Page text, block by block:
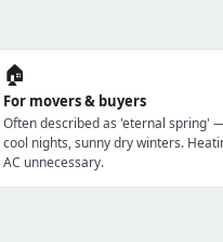
🏠
For movers & buyers
Often described as 'eternal spring'
cool nights, sunny dry winters.
AC unnecessary.